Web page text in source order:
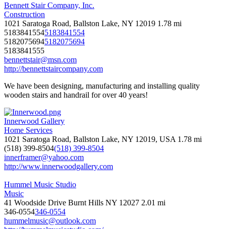
Bennett Stair Company, Inc.
Construction
1021 Saratoga Road, Ballston Lake, NY 12019 1.78 mi
51838415545183841554
51820756945182075694
5183841555
bennettstair@msn.com
http://bennettstaircompany.com
We have been designing, manufacturing and installing quality
wooden stairs and handrail for over 40 years!
Innerwood Gallery
Home Services
1021 Saratoga Road, Ballston Lake, NY 12019, USA 1.78 mi
(518) 399-8504(518) 399-8504
innerframer@yahoo.com
http://www.innerwoodgallery.com
Hummel Music Studio
Music
41 Woodside Drive Burnt Hills NY 12027 2.01 mi
346-0554346-0554
hummelmusic@outlook.com